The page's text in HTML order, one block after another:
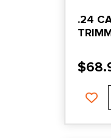
.24
$